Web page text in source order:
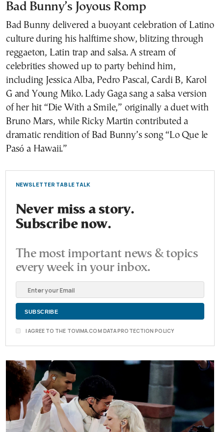
Bad Bunny’s Joyous Romp
Bad Bunny delivered a buoyant celebration of Latino
culture during his halftime show, blitzing through
reggaeton, Latin trap and salsa. A stream of
celebrities showed up to party behind him,
including Jessica Alba, Pedro Pascal, Cardi B, Karol
G and Young Miko. Lady Gaga sang a salsa version
of her hit “Die With a Smile,” originally a duet with
Bruno Mars, while Ricky Martin contributed a
dramatic rendition of Bad Bunny’s song “Lo Que le
Pasó a Hawaii.”
NEWSLETTER TABLE TALK
Never miss a story.
Subscribe now.
The most important news & topics
every week in your inbox.
I AGREE TO THE TOVIMA.COM DATA PROTECTION POLICY